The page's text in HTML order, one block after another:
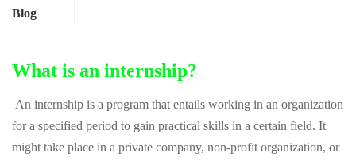
Blog
What is an internship?
An internship is a program that entails working in an organization
for a specified period to gain practical skills in a certain field. It
might take place in a private company, non-profit organization, or